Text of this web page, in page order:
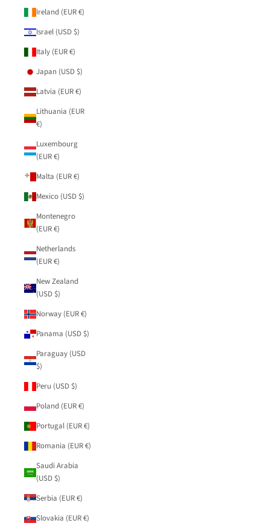
Ireland (EUR €)
Israel (USD $)
Italy (EUR €)
Japan (USD $)
Latvia (EUR €)
Lithuania (EUR
€)
Luxembourg
(EUR €)
Malta (EUR €)
Mexico (USD $)
Montenegro
(EUR €)
Netherlands
(EUR €)
New Zealand
(USD $)
Norway (EUR €)
Panama (USD $)
Paraguay (USD
$)
Peru (USD $)
Poland (EUR €)
Portugal (EUR €)
Romania (EUR €)
Saudi Arabia
(USD $)
Serbia (EUR €)
Slovakia (EUR €)